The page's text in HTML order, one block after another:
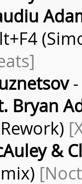
-
Bryan
&